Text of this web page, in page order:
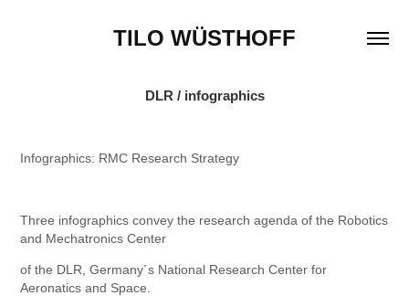
TILO WÜSTHOFF
DLR / infographics
Infographics: RMC Research Strategy
Three infographics convey the research agenda of the Robotics
and Mechatronics Center
of the DLR, Germany´s National Research Center for
Aeronatics and Space.